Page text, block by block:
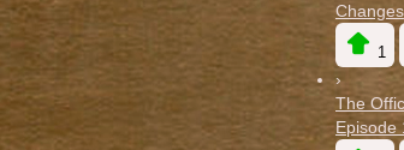
Changes
1
›
The
Episode